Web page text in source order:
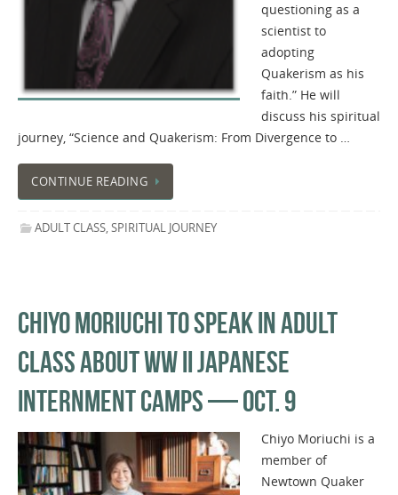
questioning as a
scientist to
adopting
Quakerism as his
faith.” He will
discuss his spiritual
journey, “Science and Quakerism: From Divergence to …
CONTINUE READING
ADULT CLASS,SPIRITUAL JOURNEY
CHIYO MORIUCHI TO SPEAK IN ADULT
CLASS ABOUT WW II JAPANESE
INTERNMENT CAMPS — OCT. 9
Chiyo Moriuchi is a
member of
Newtown Quaker